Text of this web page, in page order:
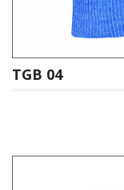
TGB 04